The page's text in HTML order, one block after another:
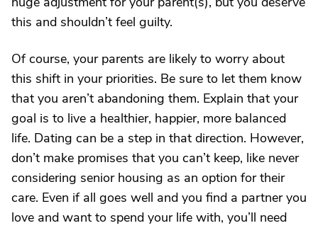
this and shouldn’t feel guilty.
Of course, your parents are likely to worry about
this shift in your priorities. Be sure to let them know
that you aren’t abandoning them. Explain that your
goal is to live a healthier, happier, more balanced
life. Dating can be a step in that direction. However,
don’t make promises that you can’t keep, like never
considering senior housing as an option for their
care. Even if all goes well and you find a partner you
love and want to spend your life with, you’ll need